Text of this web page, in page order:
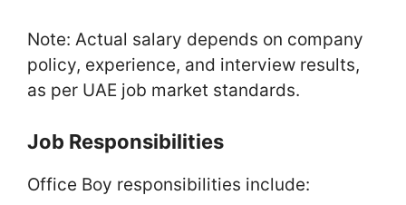
Note: Actual salary depends on company
policy, experience, and interview results,
as per UAE job market standards.
Job Responsibilities
Office Boy responsibilities include: